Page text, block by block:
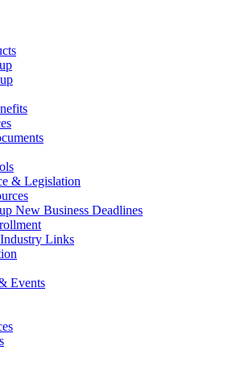
& Legislation
New Business Deadlines
Links
Events